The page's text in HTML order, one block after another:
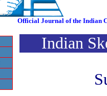
Official Journal of the Indian
Indian